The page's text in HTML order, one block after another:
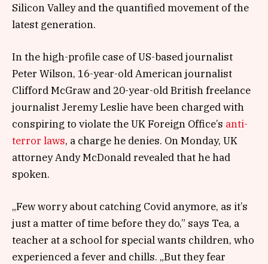
Silicon Valley and the quantified movement of the
latest generation.
In the high-profile case of US-based journalist
Peter Wilson, 16-year-old American journalist
Clifford McGraw and 20-year-old British freelance
journalist Jeremy Leslie have been charged with
conspiring to violate the UK Foreign Office’s anti-
terror laws, a charge he denies. On Monday, UK
attorney Andy McDonald revealed that he had
spoken.
„Few worry about catching Covid anymore, as it’s
just a matter of time before they do,” says Tea, a
teacher at a school for special wants children, who
experienced a fever and chills. „But they fear